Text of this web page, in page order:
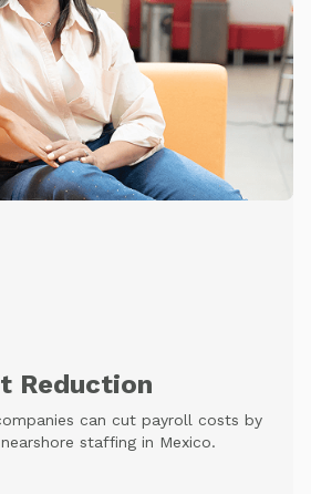
Reduction
can cut payroll costs by
staffing in Mexico.